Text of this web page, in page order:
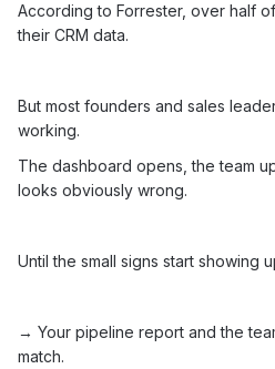
According to Forrester, over half
their CRM data.
But most founders and sales
working.
The dashboard opens, the team
looks obviously wrong.
Until the small signs start showing
→ Your pipeline report and the
match.